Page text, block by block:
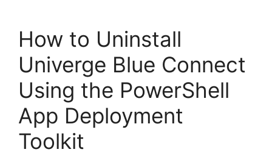
How to Uninstall
Univerge Blue Connect
Using the PowerShell
App Deployment
Toolkit